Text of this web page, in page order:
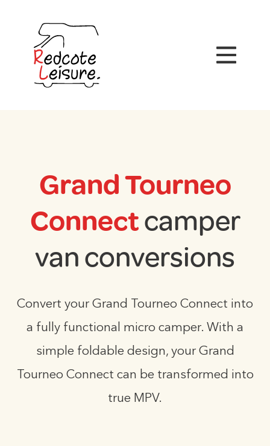
Grand Tourneo
Connectcamper
van conversions
Convert your Grand Tourneo Connect into
a fully functional micro camper. With a
simple foldable design, your Grand
Tourneo Connect can be transformed into
true MPV.